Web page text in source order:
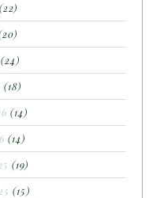
(22)
(24)
(18)
(14)
(14)
(19)
(15)